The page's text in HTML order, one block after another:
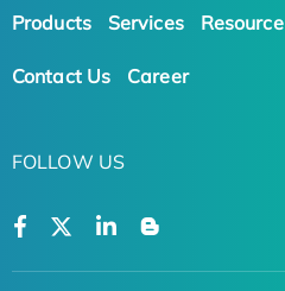
Products Services Resource
Contact Us Career
FOLLOW US